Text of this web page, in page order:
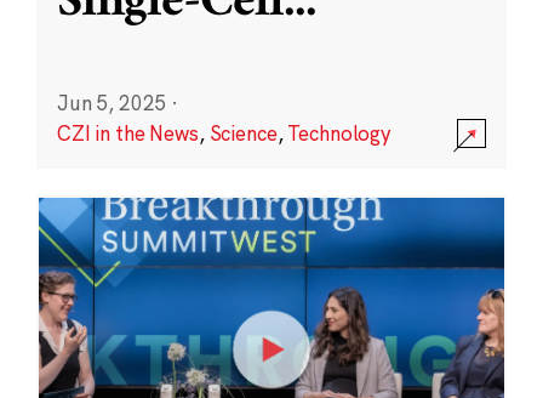
Jun 5, 2025 ·
CZI in the News, Science,Technology